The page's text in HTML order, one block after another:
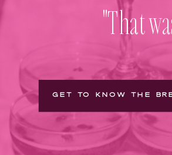
"That
GET TO KNOW THE